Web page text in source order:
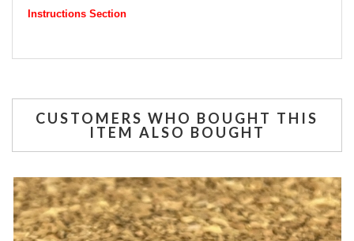
Instructions Section
CUSTOMERS WHO BOUGHT THIS
ITEM ALSO BOUGHT